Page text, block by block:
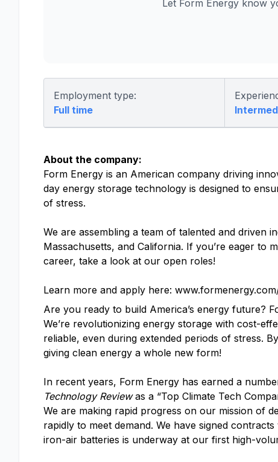
Let Form Energy know
Employment type:
Full time
About the company:
Form Energy is an American company driving
day energy storage technology is designed to
of stress.
We are assembling a team of talented and driven
Massachusetts, and California. If you’re eager
career, take a look at our open roles!
Learn more and apply here:
Are you ready to build America’s energy future?
We’re revolutionizing energy storage with cost-
reliable, even during extended periods of stress.
giving clean energy a whole new form!
In recent years, Form Energy has earned a
Technology Reviewas a “Top Climate Tech
We are making rapid progress on our mission of
rapidly to meet demand. We have signed
iron-air batteries is underway at our first high-